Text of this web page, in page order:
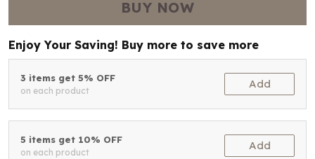
BUY NOW
Enjoy Your Saving! Buy more to save more
3 items get 5% OFF
on each product
Add
5 items get 10% OFF
on each product
Add